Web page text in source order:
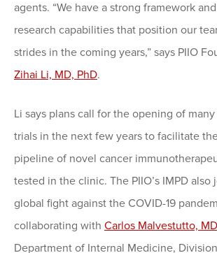
agents. “We have a strong framework
research capabilities that position our
strides in the coming years,” says PIIO
Zihai Li, MD, PhD.
Li says plans call for the opening of
trials in the next few years to facilitate
pipeline of novel cancer
tested in the clinic. The PIIO’s IMPD
global fight against the COVID-19
collaborating with Carlos Malvestutto,
Department of Internal Medicine,